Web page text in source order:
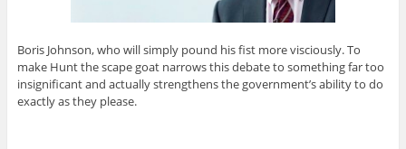
Boris Johnson, who will simply pound his fist more visciously. To
make Hunt the scape goat narrows this debate to something far too
insignificant and actually strengthens the government’s ability to do
exactly as they please.